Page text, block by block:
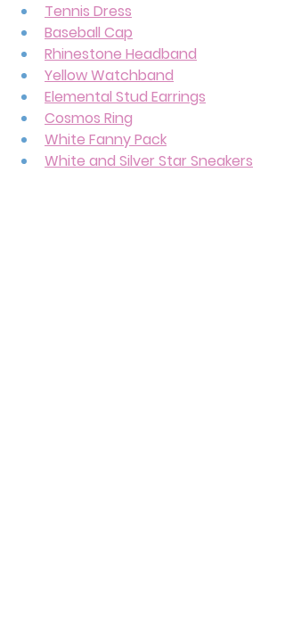
Tennis Dress
Baseball Cap
Rhinestone Headband
Yellow Watchband
Elemental Stud Earrings
Cosmos Ring
White Fanny Pack
White and Silver Star Sneakers